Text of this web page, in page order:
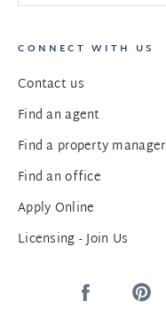
CONNECT WITH US
Contact us
Find an agent
Find a property manager
Find an office
Apply Online
Licensing - Join Us